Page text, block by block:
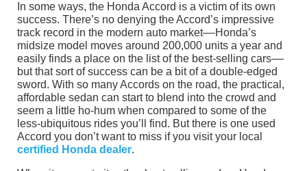
In some ways, the Honda Accord is a victim of its own
success. There’s no denying the Accord’s impressive
track record in the modern auto market––Honda’s
midsize model moves around 200,000 units a year and
easily finds a place on the list of the best-selling cars––
but that sort of success can be a bit of a double-edged
sword. With so many Accords on the road, the practical,
affordable sedan can start to blend into the crowd and
seem a little ho-hum when compared to some of the
less-ubiquitous rides you’ll find. But there is one used
Accord you don’t want to miss if you visit your local
certified Honda dealer.